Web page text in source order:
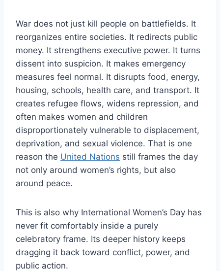
War does not just kill people on battlefields. It
reorganizes entire societies. It redirects public
money. It strengthens executive power. It turns
dissent into suspicion. It makes emergency
measures feel normal. It disrupts food, energy,
housing, schools, health care, and transport. It
creates refugee flows, widens repression, and
often makes women and children
disproportionately vulnerable to displacement,
deprivation, and sexual violence. That is one
reason the United Nations still frames the day
not only around women’s rights, but also
around peace.
This is also why International Women’s Day has
never fit comfortably inside a purely
celebratory frame. Its deeper history keeps
dragging it back toward conflict, power, and
public action.